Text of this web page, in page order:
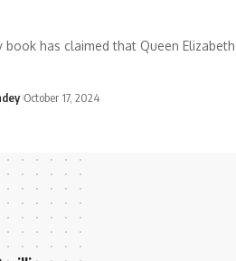
book has claimed that Queen Elizabeth
October 17, 2024